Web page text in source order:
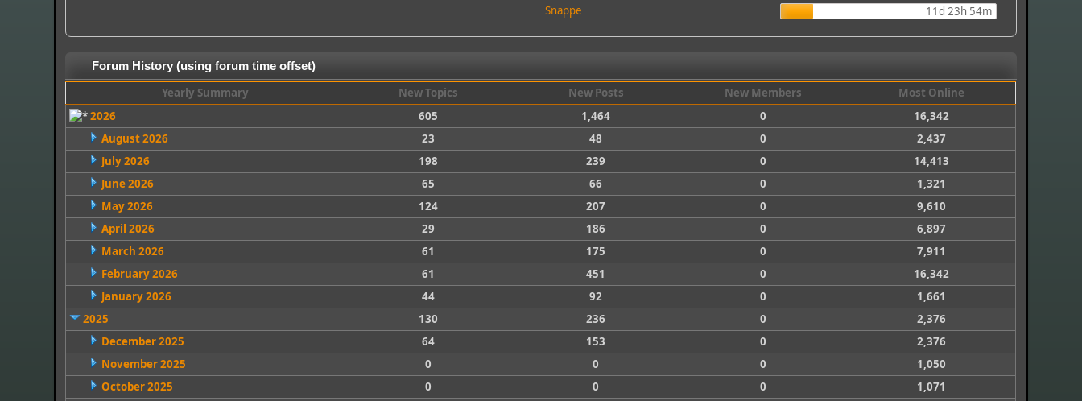
Snappe
11d 23h 54m
Forum History (using forum time offset)
Yearly Summary New Topics New Posts New Members
Most Online
2026
605 1,464 0
16,342
August 2026
23 48 0
2,437
July 2026
198 239 0
14,413
June 2026
65 66 0
1,321
May 2026
124 207 0
9,610
April 2026
29 186 0
6,897
March 2026
61 175 0
7,911
February 2026
61 451 0
16,342
January 2026
44 92 0
1,661
2025
130 236 0
2,376
December 2025
64 153 0
2,376
November 2025
0 0 0
1,050
October 2025
0 0 0
1,071